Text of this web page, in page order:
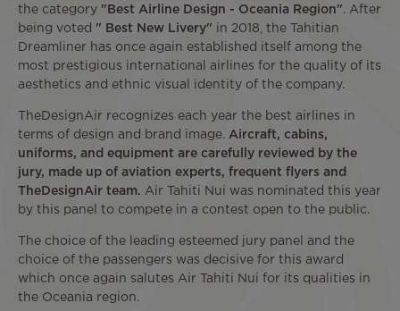
the category "Best Airline Design - Oceania Region". After
being voted " Best New Livery" in 2018, the Tahitian
Dreamliner has once again established itself among the
most prestigious international airlines for the quality of its
aesthetics and ethnic visual identity of the company.
TheDesignAir recognizes each year the best airlines in
terms of design and brand image. Aircraft, cabins,
uniforms, and equipment are carefully reviewed by the
jury, made up of aviation experts, frequent flyers and
TheDesignAir team. Air Tahiti Nui was nominated this year
by this panel to compete in a contest open to the public.
The choice of the leading esteemed jury panel and the
choice of the passengers was decisive for this award
which once again salutes Air Tahiti Nui for its qualities in
the Oceania region.